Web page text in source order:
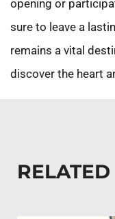
opening or
sure to leave a
remains a vital
discover the heart